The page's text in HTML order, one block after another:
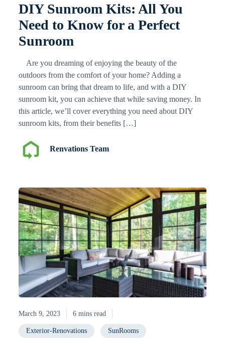
DIY Sunroom Kits: All You
Need to Know for a Perfect
Sunroom
Are you dreaming of enjoying the beauty of the
outdoors from the comfort of your home? Adding a
sunroom can bring that dream to life, and with a DIY
sunroom kit, you can achieve that while saving money. In
this article, we’ll cover everything you need about DIY
sunroom kits, from their benefits […]
Renvations Team
March 9, 2023 6 mins read
Exterior-Renovations SunRooms